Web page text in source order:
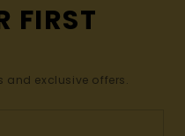
FIRST
and exclusive offers.